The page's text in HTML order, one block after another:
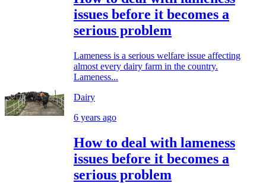
issues before it becomes a
serious problem
Lameness is a serious welfare issue affecting
almost every dairy farm in the country.
Lameness...
Dairy
6 years ago
How to deal with lameness
issues before it becomes a
serious problem